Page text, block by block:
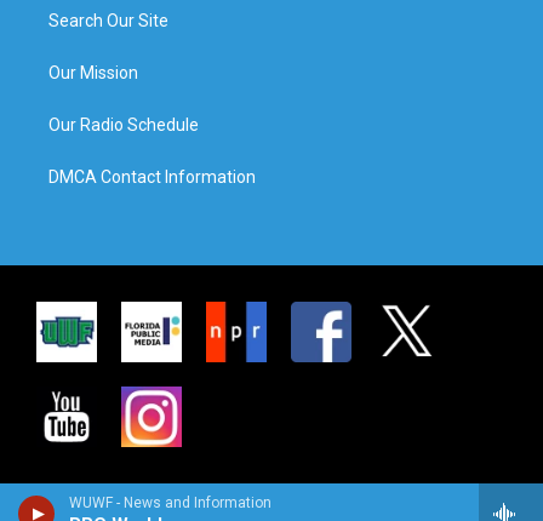
WUWF - News and Information
Search Our Site
Our Mission
Our Radio Schedule
DMCA Contact Information